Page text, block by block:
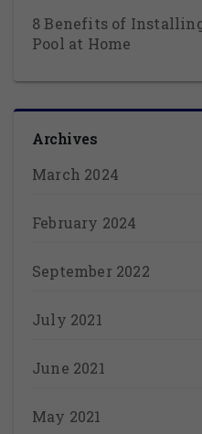
8 Benefits of
Pool at Home
Archives
March 2024
February 2024
September 2022
July 2021
June 2021
May 2021